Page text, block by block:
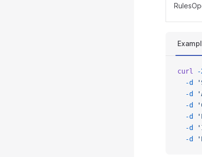
curl -
  -d
  -d
  -d
  -d
  -d
  -d